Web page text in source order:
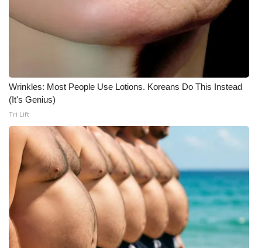
Wrinkles: Most People Use Lotions. Koreans Do This Instead
(It's Genius)
Tri Lift